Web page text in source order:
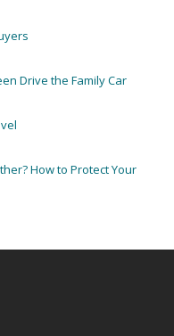
Drive the Family Car
How to Protect Your